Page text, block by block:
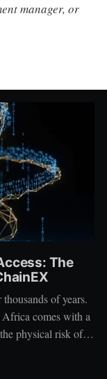
manager, or
The
of years.
comes with a
physical risk of